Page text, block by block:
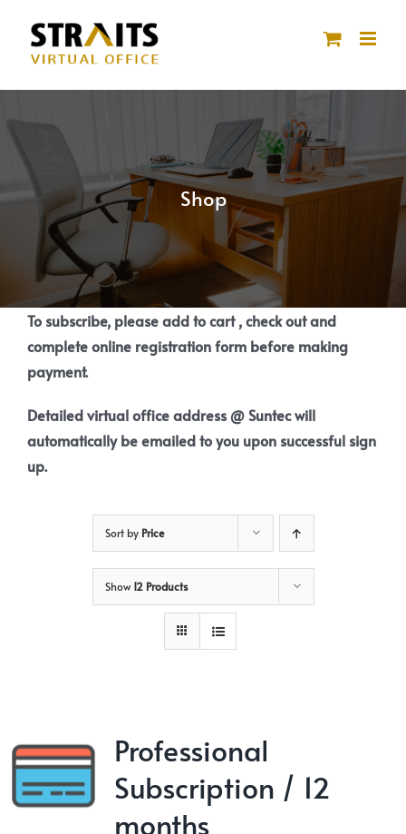
content
Shop
To subscribe, please add to cart , check out and
complete online registration form before making
payment.
Detailed virtual office address @ Suntec will
automatically be emailed to you upon successful sign
up.
Sort by Price
Show12 Products
Professional
Subscription / 12
months